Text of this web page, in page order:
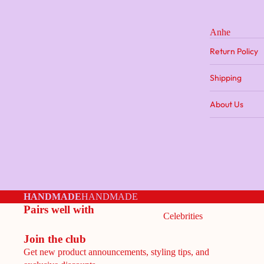
Celebrities
Anhe
Return Policy
Shipping
About Us
HANDMADEHANDMADE
Pairs well with
Join the club
Get new product announcements, styling tips, and